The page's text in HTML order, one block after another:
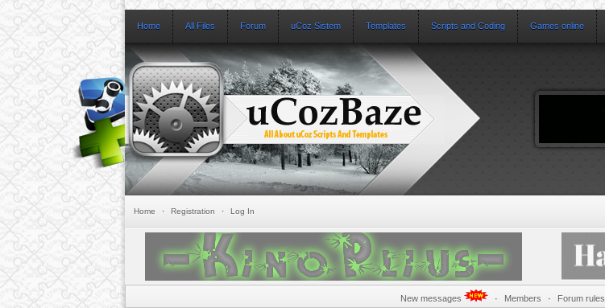
Home All Files Forum uCoz Sistem Templates Scripts and Coding Games online
Home · Registration · Log In
New messages · Members · Forum rules